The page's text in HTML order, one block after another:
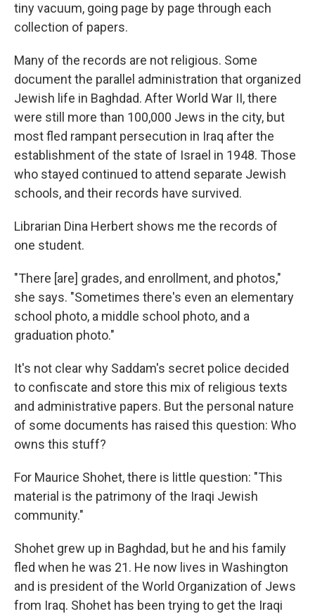
tiny vacuum, going page by page through each
collection of papers.
Many of the records are not religious. Some
document the parallel administration that organized
Jewish life in Baghdad. After World War II, there
were still more than 100,000 Jews in the city, but
most fled rampant persecution in Iraq after the
establishment of the state of Israel in 1948. Those
who stayed continued to attend separate Jewish
schools, and their records have survived.
Librarian Dina Herbert shows me the records of
one student.
"There [are] grades, and enrollment, and photos,"
she says. "Sometimes there's even an elementary
school photo, a middle school photo, and a
graduation photo."
It's not clear why Saddam's secret police decided
to confiscate and store this mix of religious texts
and administrative papers. But the personal nature
of some documents has raised this question: Who
owns this stuff?
For Maurice Shohet, there is little question: "This
material is the patrimony of the Iraqi Jewish
community."
Shohet grew up in Baghdad, but he and his family
fled when he was 21. He now lives in Washington
and is president of the World Organization of Jews
from Iraq. Shohet has been trying to get the Iraqi